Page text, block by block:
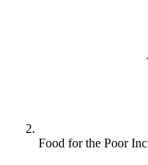
Food for the Poor Inc